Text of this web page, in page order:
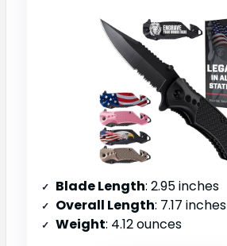
Blade Length: 2.95 inches
Overall Length: 7.17 inches
Weight: 4.12 ounces